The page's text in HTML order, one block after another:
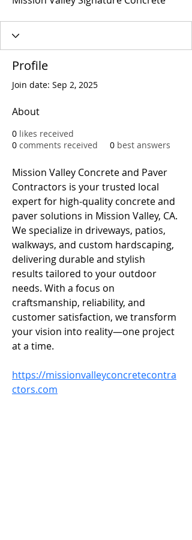
Profile
Join date: Sep 2, 2025
About
0 likes received
0 comments received 0 best answers
Mission Valley Concrete and Paver
Contractors is your trusted local
expert for high-quality concrete and
paver solutions in Mission Valley, CA.
We specialize in driveways, patios,
walkways, and custom hardscaping,
delivering durable and stylish
results tailored to your outdoor
needs. With a focus on
craftsmanship, reliability, and
customer satisfaction, we transform
your vision into reality—one project
at a time.
https://missionvalleyconcretecontra
ctors.com